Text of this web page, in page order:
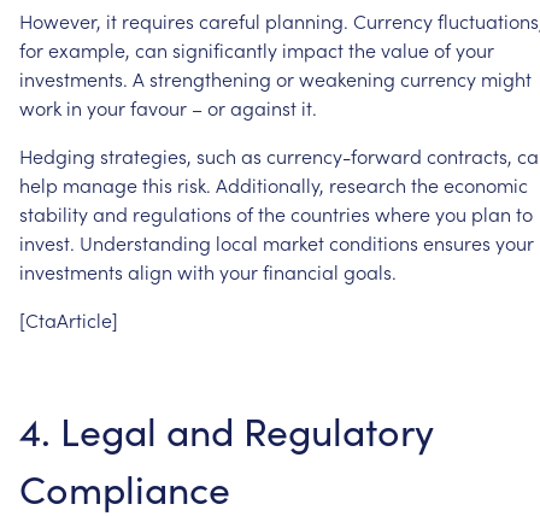
However, it requires careful planning. Currency
forexample, can significantly impactthevalueofyour
investments. A strengthening orweakening currency might
work in yourfavour –oragainst it.
Hedging strategies, such as currency-forward contracts,
help managethis risk. Additionally, research theeconomic
stabilityand regulations ofthecountries whereyou plan to
invest. Understanding local marketconditions ensures your
investments align with yourfinancial goals.
[CtaArticle]
4. Legal and Regulatory
Compliance